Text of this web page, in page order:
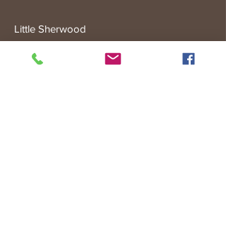
Little Sherwood
315 Fisher Rd